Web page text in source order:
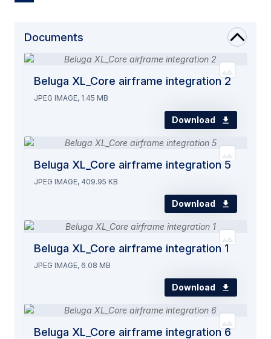
Documents
Beluga XL_Core airframe integration 2
JPEG IMAGE, 1.45 MB
Download
Beluga XL_Core airframe integration 5
JPEG IMAGE, 409.95 KB
Download
Beluga XL_Core airframe integration 1
JPEG IMAGE, 6.08 MB
Download
Beluga XL_Core airframe integration 6